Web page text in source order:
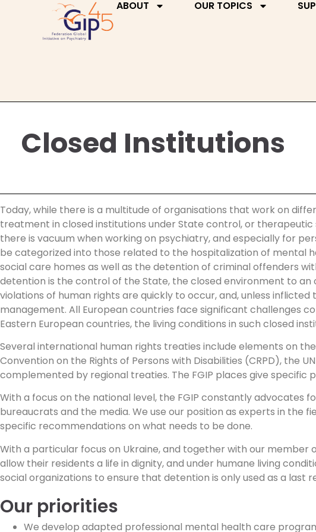
ABOUT OUR TOPICS
Closed Institutions
Today, while there is a multitude of organisations that work on
treatment in closed institutions under State control, or
there is vacuum when working on psychiatry, and especially for
be categorized into those related to the hospitalization of mental
social care homes as well as the detention of criminal offenders
detention is the control of the State, the closed environment to
violations of human rights are quickly to occur, and, unless
management. All European countries face significant challenges
Eastern European countries, the living conditions in such closed
Several international human rights treaties include elements on
Convention on the Rights of Persons with Disabilities (CRPD), the
complemented by regional treaties. The FGIP places give
With a focus on the national level, the FGIP constantly
bureaucrats and the media. We use our position as experts in
specific recommendations on what needs to be done.
With a particular focus on Ukraine, and together with our
allow their residents a life in dignity, and under humane living
social organizations to ensure that detention is only used as a last
Our priorities
We develop adapted professional mental health care